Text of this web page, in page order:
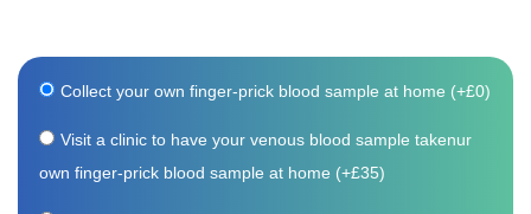
Collect your own finger-prick blood sample at home (+£0)
Visit a clinic to have your venous blood sample takenur
own finger-prick blood sample at home (+£35)